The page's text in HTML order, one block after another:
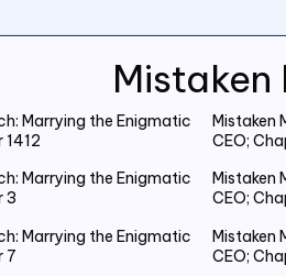
Marrying the Enigmatic
1412
Mistaken
CEO;
Marrying the Enigmatic
3
Mistaken
CEO;
Marrying the Enigmatic
7
Mistaken
CEO;